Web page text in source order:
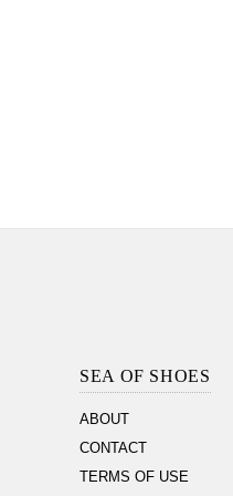
SectionSEA OF SHOES
ABOUT
CONTACT
TERMS OF USE